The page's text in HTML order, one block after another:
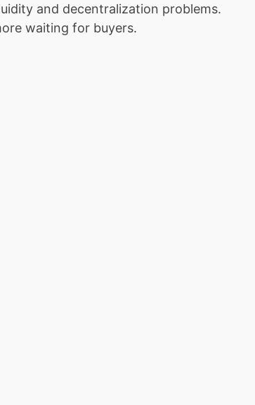
and decentralization problems.
waiting for buyers.